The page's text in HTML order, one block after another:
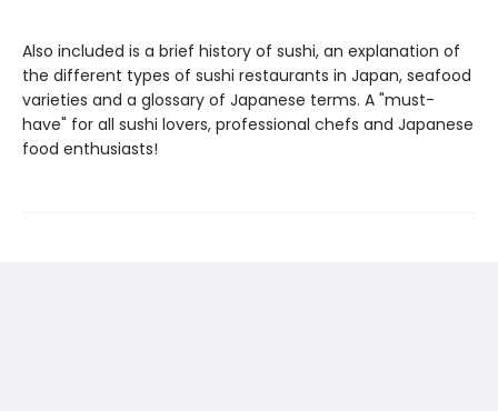
Also included is a brief history of sushi, an explanation of
the different types of sushi restaurants in Japan, seafood
varieties and a glossary of Japanese terms. A "must-
have" for all sushi lovers, professional chefs and Japanese
food enthusiasts!